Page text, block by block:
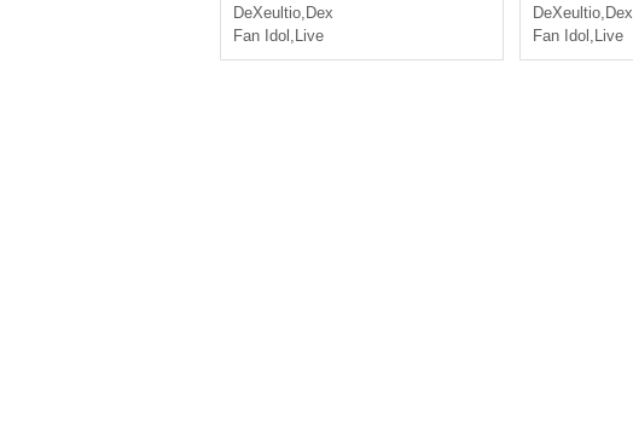
DeXeultio, Dex
Fan Idol , Live
DeXeultio, Dex
Fan Idol , Live